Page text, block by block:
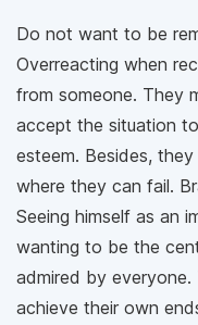
Do not want to be
Overreacting when
from someone. They
accept the situation
esteem. Besides,
where they can fail.
Seeing himself as an
wanting to be the
admired by
achieve their own